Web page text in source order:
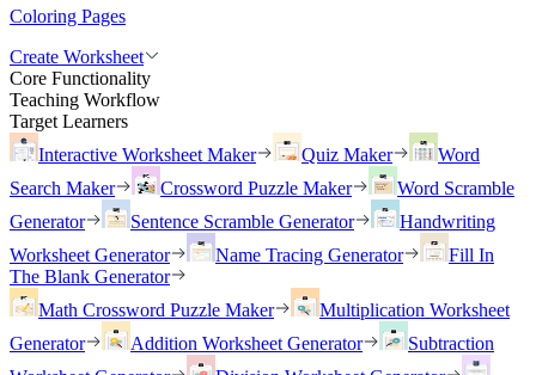
Coloring Pages
Create Worksheet
Core Functionality
Teaching Workflow
Target Learners
Interactive Worksheet Maker
Quiz Maker
Word
Search Maker
Crossword Puzzle Maker
Word Scramble
Generator
Sentence Scramble Generator
Handwriting
Worksheet Generator
Name Tracing Generator
Fill In
The Blank Generator
Math Crossword Puzzle Maker
Multiplication Worksheet
Generator
Addition Worksheet Generator
Subtraction